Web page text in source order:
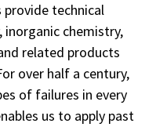
technical
inorganic chemistry,
related products
over half a century,
of failures in every
us to apply past